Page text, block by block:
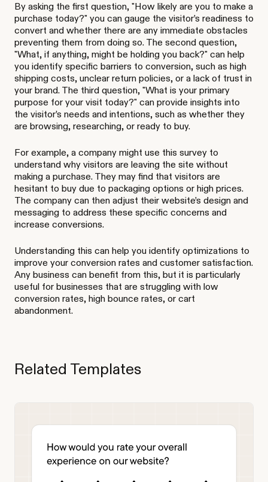
By asking the first question, "How likely are you to make a
purchase today?" you can gauge the visitor’s readiness to
convert and whether there are any immediate obstacles
preventing them from doing so. The second question,
"What, if anything, might be holding you back?" can help
you identify specific barriers to conversion, such as high
shipping costs, unclear return policies, or a lack of trust in
your brand. The third question, "What is your primary
purpose for your visit today?" can provide insights into
the visitor’s needs and intentions, such as whether they
are browsing, researching, or ready to buy.
For example, a company might use this survey to
understand why visitors are leaving the site without
making a purchase. They may find that visitors are
hesitant to buy due to packaging options or high prices.
The company can then adjust their website’s design and
messaging to address these specific concerns and
increase conversions.
Understanding this can help you identify optimizations to
improve your conversion rates and customer satisfaction.
Any business can benefit from this, but it is particularly
useful for businesses that are struggling with low
conversion rates, high bounce rates, or cart
abandonment.
Related Templates